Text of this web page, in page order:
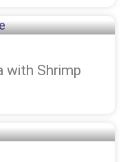
with Shrimp